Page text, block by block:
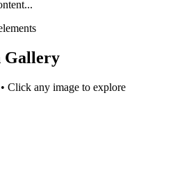
Gallery
Click any image to explore